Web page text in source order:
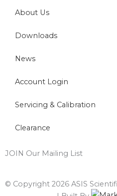
About Us
Downloads
News
Account Login
Servicing & Calibration
Clearance
JOIN Our Mailing List
© Copyright 2026 ASIS